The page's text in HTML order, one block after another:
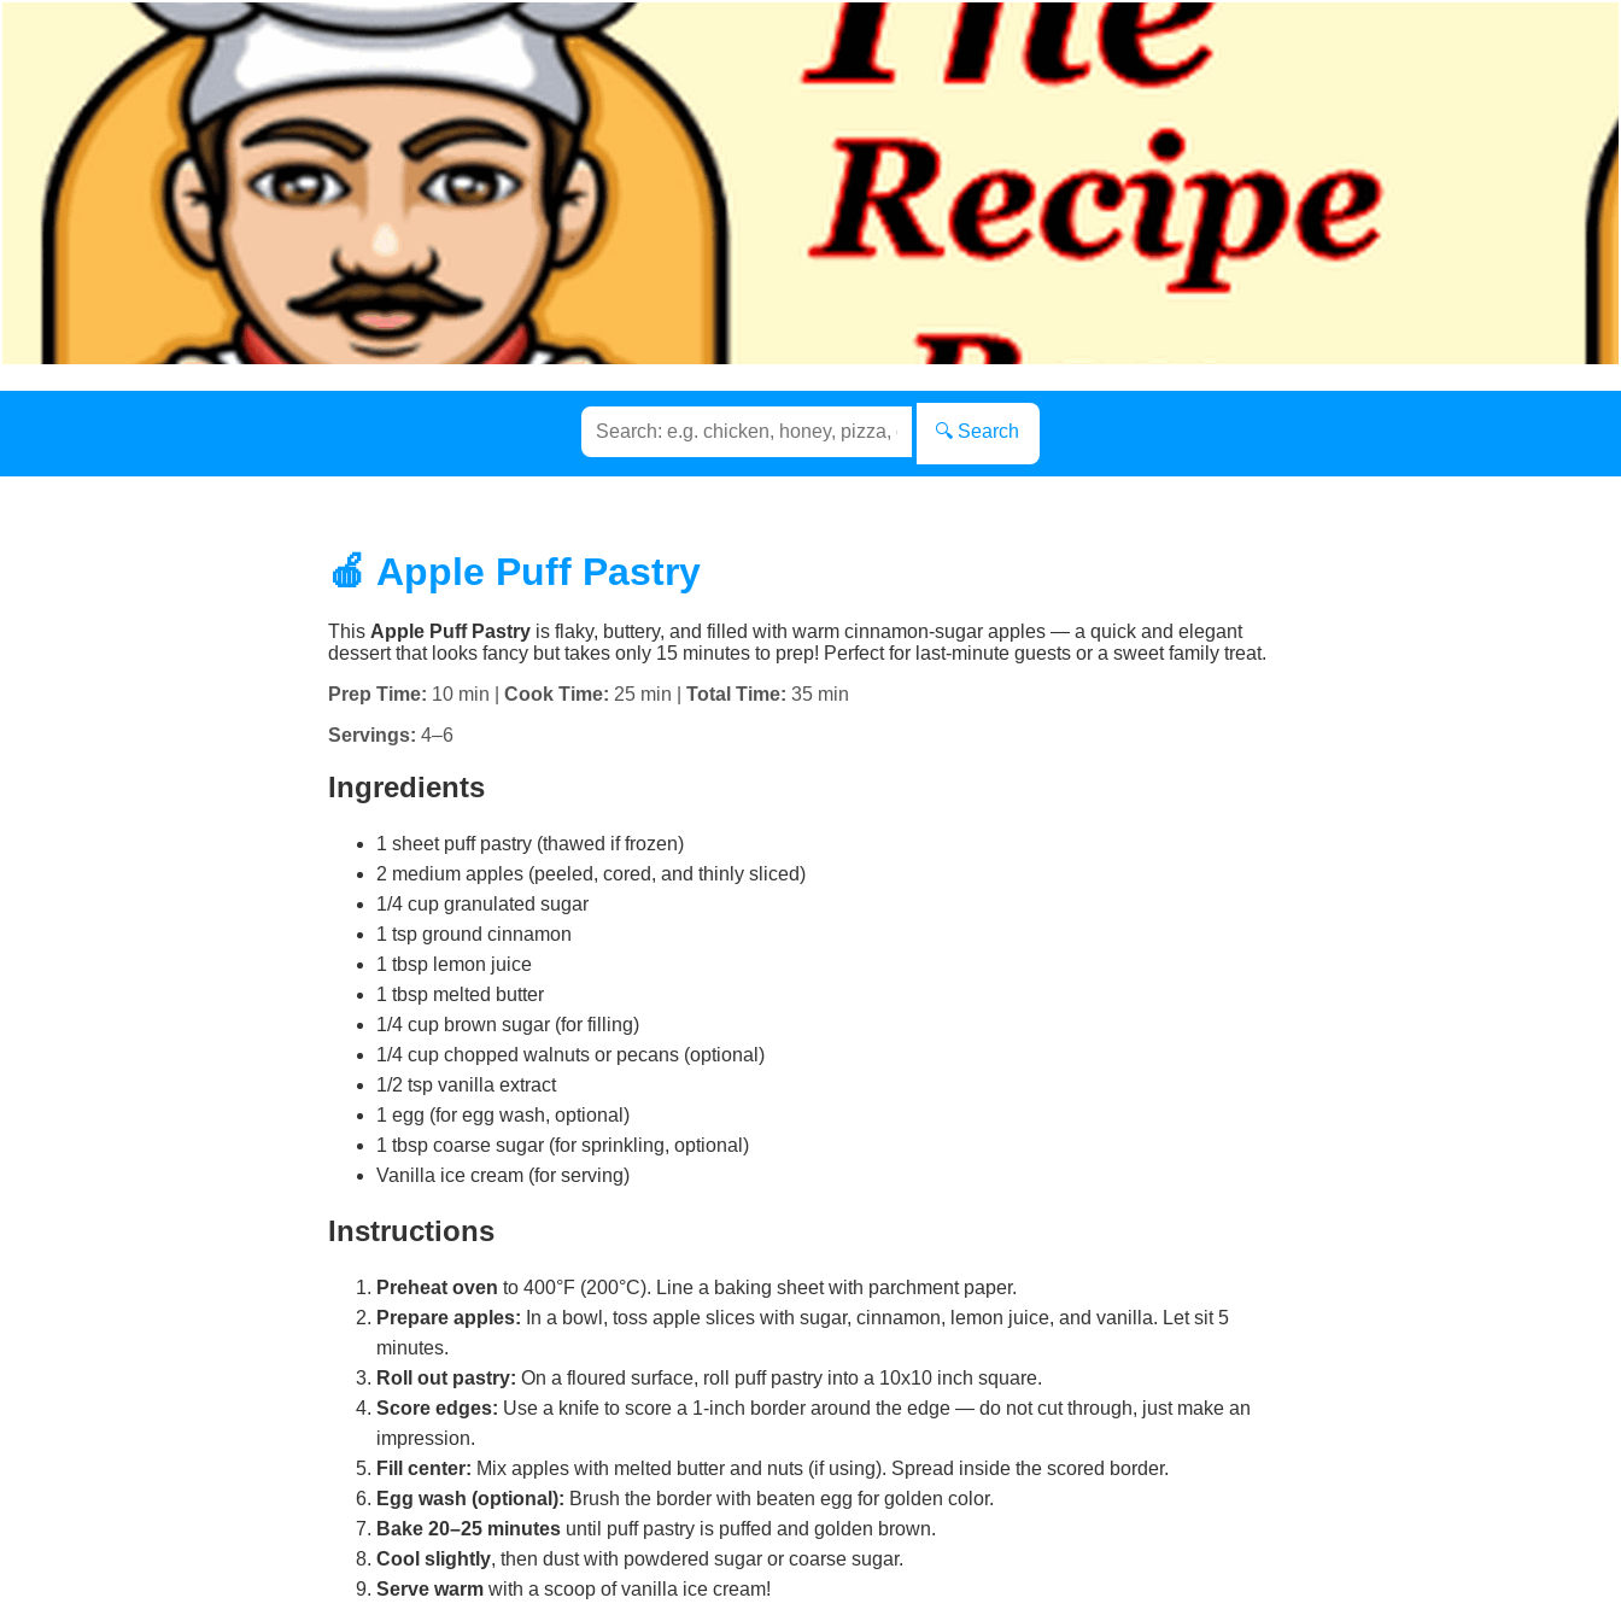
🔍 Search
🍎 Apple Puff Pastry
This Apple Puff Pastry is flaky, buttery, and filled with warm cinnamon-sugar apples — a quick and elegant
dessert that looks fancy but takes only 15 minutes to prep! Perfect for last-minute guests or a sweet family treat.
Prep Time: 10 min | Cook Time: 25 min | Total Time: 35 min
Servings: 4–6
Ingredients
1 sheet puff pastry (thawed if frozen)
2 medium apples (peeled, cored, and thinly sliced)
1/4 cup granulated sugar
1 tsp ground cinnamon
1 tbsp lemon juice
1 tbsp melted butter
1/4 cup brown sugar (for filling)
1/4 cup chopped walnuts or pecans (optional)
1/2 tsp vanilla extract
1 egg (for egg wash, optional)
1 tbsp coarse sugar (for sprinkling, optional)
Vanilla ice cream (for serving)
Instructions
Preheat oven to 400°F (200°C). Line a baking sheet with parchment paper.
Prepare apples: In a bowl, toss apple slices with sugar, cinnamon, lemon juice, and vanilla. Let sit 5
minutes.
Roll out pastry: On a floured surface, roll puff pastry into a 10x10 inch square.
Score edges: Use a knife to score a 1-inch border around the edge — do not cut through, just make an
impression.
Fill center: Mix apples with melted butter and nuts (if using). Spread inside the scored border.
Egg wash (optional): Brush the border with beaten egg for golden color.
Bake 20–25 minutes until puff pastry is puffed and golden brown.
Cool slightly, then dust with powdered sugar or coarse sugar.
Serve warm with a scoop of vanilla ice cream!